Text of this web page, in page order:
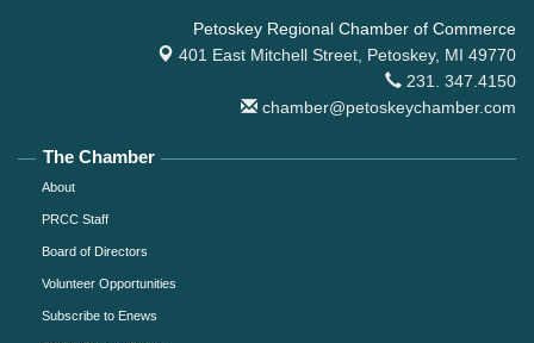
Petoskey Regional Chamber of Commerce
401 East Mitchell Street, Petoskey, MI 49770
231. 347.4150
chamber@petoskeychamber.com
The Chamber
About
PRCC Staff
Board of Directors
Volunteer Opportunities
Subscribe to Enews